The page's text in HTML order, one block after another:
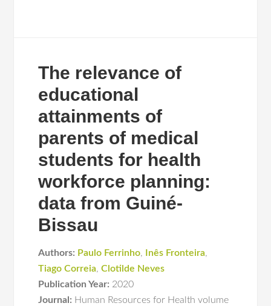
The relevance of
educational
attainments of
parents of medical
students for health
workforce planning:
data from Guiné-
Bissau
Authors: Paulo Ferrinho, Inês Fronteira,
Tiago Correia,Clotilde Neves
Publication Year: 2020
Journal: Human Resources for Health volume